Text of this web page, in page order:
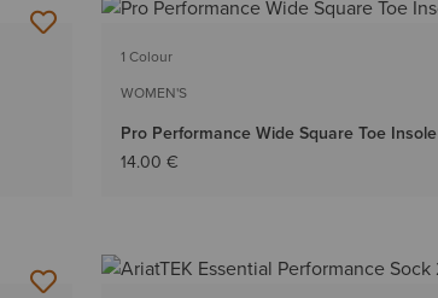
1 Colour
WOMEN'S
Pro Performance Wide Square Toe Insole
14.00 €